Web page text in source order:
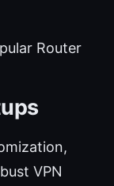
Router
VPN